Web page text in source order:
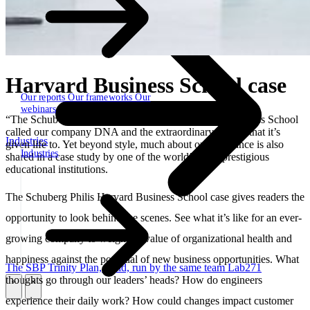
Our reportsOur frameworksOur
webinars
Industries
Industries
The SBP Trinity Plan, build, run by the same teamLab271
Harvard Business School case
“The Schuberg Philis style” – that’s what Harvard Business School
called our company DNA and the extraordinary culture that it’s
given life to. Yet beyond style, much about our substance is also
shared in a case study by one of the world’s most prestigious
educational institutions.
The Schuberg Philis Harvard Business School case gives readers the
opportunity to look behind the scenes. See what it’s like for an ever-
growing company to weigh the value of organizational health and
happiness against the potential of new business opportunities. What
thoughts go through our leaders’ heads? How do engineers
experience their daily work? How could changes impact customer